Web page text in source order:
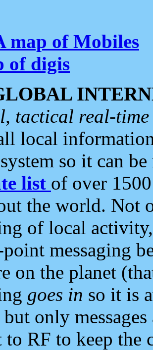
map of Mobiles
of digis
tactical real-
local
so it can
list of over
the world. Not
of local
messaging
on the planet
goes in so it is
only
to RF to keep the